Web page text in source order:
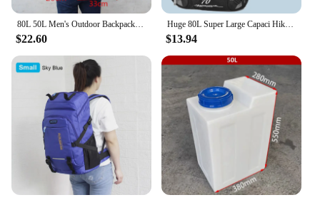
80L 50L Men's Outdoor Backpack Climbing Travel Rucksack Sports Camping Hiking Backpack School Bag Pack For Male Female Women
$22.60
Huge 80L Super Large Capaci Hiking Backpack Backpack Men's Travel Bag Extra Large Backpack Luggage Bag Travel Backpack
$13.94